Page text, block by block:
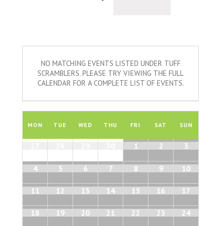
NO MATCHING EVENTS LISTED UNDER TUFF
SCRAMBLERS. PLEASE TRY VIEWING THE FULL
CALENDAR FOR A COMPLETE LIST OF EVENTS.
Calendar
of
Events
MON TUE WED THU FRI SAT SUN
1 2 3
4 5 6 7 8 9 10
11 12 13 14 15 16 17
18 19 20 21 22 23 24